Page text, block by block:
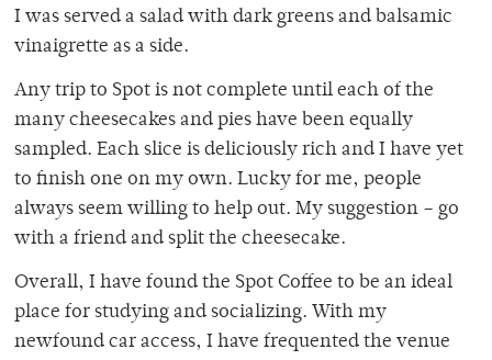
I was served a salad with dark greens and balsamic
vinaigrette as a side.
Any trip to Spot is not complete until each of the
many cheesecakes and pies have been equally
sampled. Each slice is deliciously rich and I have yet
to finish one on my own. Lucky for me, people
always seem willing to help out. My suggestion – go
with a friend and split the cheesecake.
Overall, I have found the Spot Coffee to be an ideal
place for studying and socializing. With my
newfound car access, I have frequented the venue